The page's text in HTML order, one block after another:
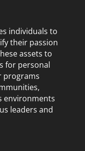
individuals to
their passion
assets to
for personal
programs
environments
leaders and